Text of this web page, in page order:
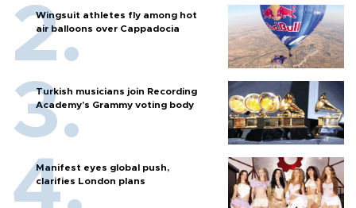
Wingsuit athletes fly among hot
air balloons over Cappadocia
Turkish musicians join Recording
Academy’s Grammy voting body
Manifest eyes global push,
clarifies London plans